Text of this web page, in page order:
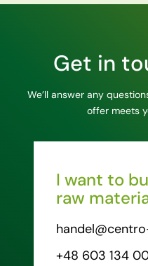
Get in
We’ll answer any
offer meets
I want to
raw
+48 603 134